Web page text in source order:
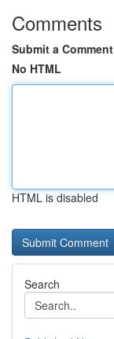
Comments
Submit a Comment
No HTML
HTML is disabled
Search